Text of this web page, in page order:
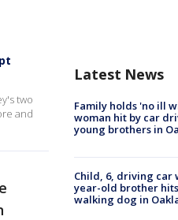
two
and
Latest News
Family holds 'no ill
woman hit by car
young brothers in
Child, 6, driving car
year-old brother
walking dog in